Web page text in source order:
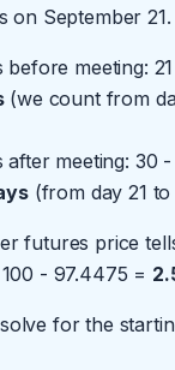
on September 21.
before meeting:
(we count from
after meeting: 30 -
(from day 21 to
futures price
- 97.4475 =
for the